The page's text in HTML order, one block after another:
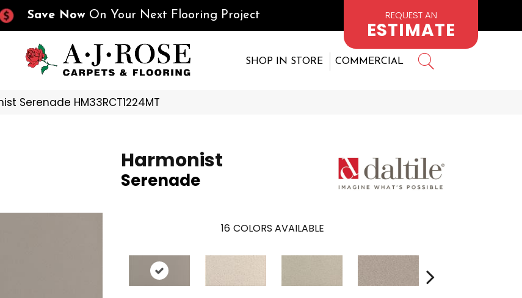
Save Now On Your Next Flooring Project REQUEST AN
ESTIMATE
SHOP IN STORE COMMERCIAL
Serenade HM33RCT1224MT
Harmonist
Serenade
16 COLORS AVAILABLE